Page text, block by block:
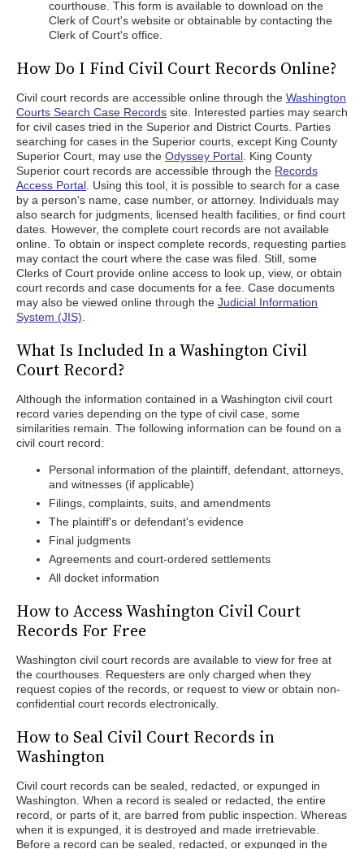
courthouse. This form is available to download on the
Clerk of Court's website or obtainable by contacting the
Clerk of Court's office.
How Do I Find Civil Court Records Online?
Civil court records are accessible online through the Washington
Courts Search Case Records site. Interested parties may search
for civil cases tried in the Superior and District Courts. Parties
searching for cases in the Superior courts, except King County
Superior Court, may use the Odyssey Portal . King County
Superior court records are accessible through the Records
Access Portal . Using this tool, it is possible to search for a case
by a person's name, case number, or attorney. Individuals may
also search for judgments, licensed health facilities, or find court
dates. However, the complete court records are not available
online. To obtain or inspect complete records, requesting parties
may contact the court where the case was filed. Still, some
Clerks of Court provide online access to look up, view, or obtain
court records and case documents for a fee. Case documents
may also be viewed online through the Judicial Information
System (JIS)
What Is Included In a Washington Civil
Court Record?
Although the information contained in a Washington civil court
record varies depending on the type of civil case, some
similarities remain. The following information can be found on a
civil court record:
Personal information of the plaintiff, defendant, attorneys,
and witnesses (if applicable)
Filings, complaints, suits, and amendments
The plaintiff's or defendant's evidence
Final judgments
Agreements and court-ordered settlements
All docket information
How to Access Washington Civil Court
Records For Free
Washington civil court records are available to view for free at
the courthouses. Requesters are only charged when they
request copies of the records, or request to view or obtain non-
confidential court records electronically.
How to Seal Civil Court Records in
Washington
Civil court records can be sealed, redacted, or expunged in
Washington. When a record is sealed or redacted, the entire
record, or parts of it, are barred from public inspection. Whereas
when it is expunged, it is destroyed and made irretrievable.
Before a record can be sealed, redacted, or expunged in the